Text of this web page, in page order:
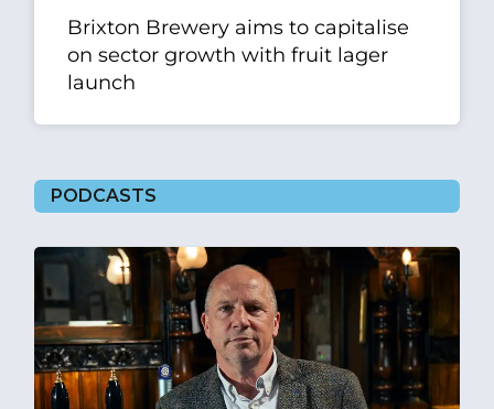
Brixton Brewery aims to capitalise
on sector growth with fruit lager
launch
PODCASTS